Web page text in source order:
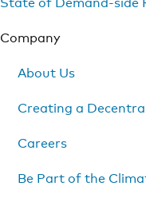
Company
About Us
Creating a
Careers
Be Part of the